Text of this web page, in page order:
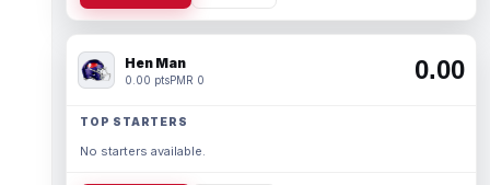
Hen Man
0.00 ptsPMR 0 0.00
TOP STARTERS
No starters available.